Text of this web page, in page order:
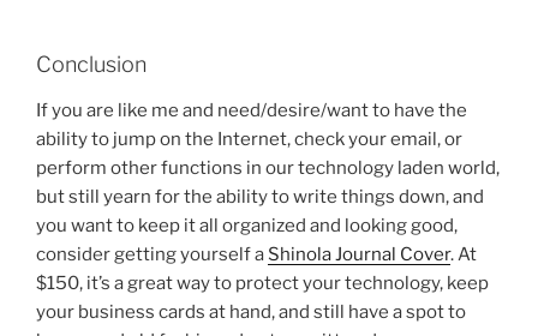
Conclusion
If you are like me and need/desire/want to have the
ability to jump on the Internet, check your email, or
perform other functions in our technology laden world,
but still yearn for the ability to write things down, and
you want to keep it all organized and looking good,
consider getting yourself a Shinola Journal Cover. At
$150, it’s a great way to protect your technology, keep
your business cards at hand, and still have a spot to